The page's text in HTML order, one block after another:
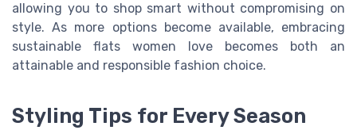
allowing you to shop smart without compromising on
style. As more options become available, embracing
sustainable flats women love becomes both an
attainable and responsible fashion choice.
Styling Tips for Every Season